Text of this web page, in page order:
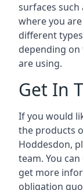
surfaces such
where you
different
depending
are using.
Get In
If you would
the products
Hoddesdon,
team. You
get more
obligation